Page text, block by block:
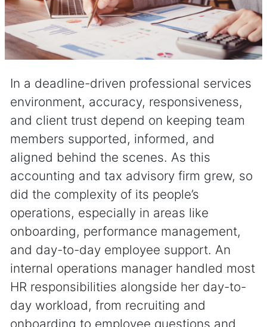
In a deadline-driven professional services
environment, accuracy, responsiveness,
and client trust depend on keeping team
members supported, informed, and
aligned behind the scenes. As this
accounting and tax advisory firm grew, so
did the complexity of its people’s
operations, especially in areas like
onboarding, performance management,
and day-to-day employee support. An
internal operations manager handled most
HR responsibilities alongside her day-to-
day workload, from recruiting and
onboarding to employee questions and